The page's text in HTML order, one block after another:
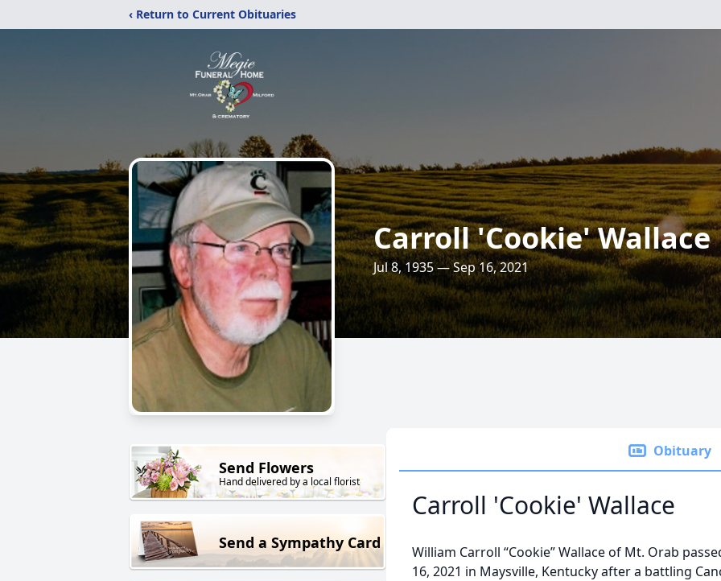
‹ Return to Current Obituaries
Carroll 'Cookie' Wallace
Jul 8, 1935 — Sep 16, 2021
Send Flowers
Hand delivered by a local florist
Send a Sympathy Card
Obituary
Carroll 'Cookie' Wallace
William Carroll “Cookie” Wallace of Mt. Orab
16, 2021 in Maysville, Kentucky after a battling